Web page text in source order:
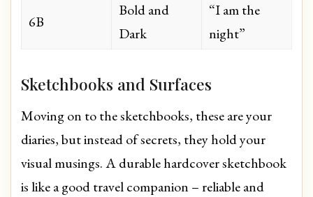
6B
Bold and
Dark
“I am the
night”
Sketchbooks and Surfaces
Moving on to the sketchbooks, these are your
diaries, but instead of secrets, they hold your
visual musings. A durable hardcover sketchbook
is like a good travel companion – reliable and